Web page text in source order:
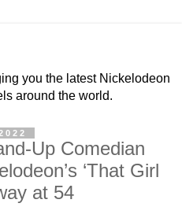
you the latest Nickelodeon
around the world.
Up Comedian
‘That Girl
at 54